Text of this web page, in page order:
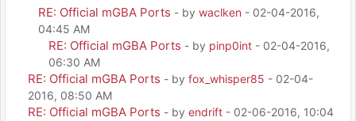
RE: Official mGBA Ports - by waclken - 02-04-2016,
04:45 AM
RE: Official mGBA Ports - by pinp0int - 02-04-2016,
06:30 AM
RE: Official mGBA Ports - by fox_whisper85 - 02-04-
2016, 08:50 AM
RE: Official mGBA Ports - by endrift - 02-06-2016, 10:04